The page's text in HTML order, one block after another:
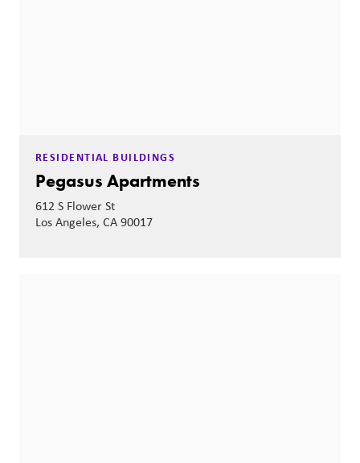
RESIDENTIAL BUILDINGS
Pegasus Apartments
612 S Flower St
Los Angeles, CA 90017